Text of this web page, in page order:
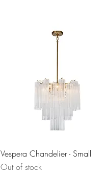
Quick View
Vespera Chandelier - Small
Out of stock